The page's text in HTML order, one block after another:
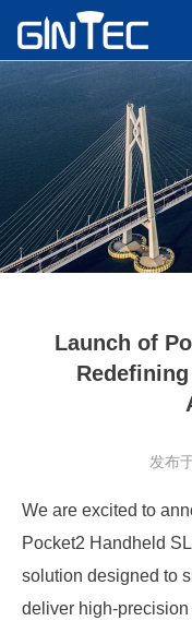
Launch of
发布
We are excited to
Pocket2 Handheld
solution designed to
deliver high-